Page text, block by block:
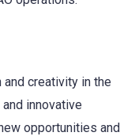
creativity in the
innovative
opportunities and